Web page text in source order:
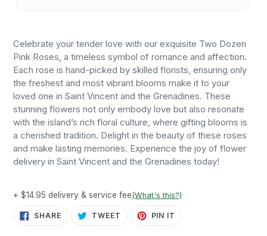
Celebrate your tender love with our exquisite Two Dozen
Pink Roses, a timeless symbol of romance and affection.
Each rose is hand-picked by skilled florists, ensuring only
the freshest and most vibrant blooms make it to your
loved one in Saint Vincent and the Grenadines. These
stunning flowers not only embody love but also resonate
with the island’s rich floral culture, where gifting blooms is
a cherished tradition. Delight in the beauty of these roses
and make lasting memories. Experience the joy of flower
delivery in Saint Vincent and the Grenadines today!
+ $14.95 delivery & service fee(What's this?)
SHARESHARE
ON
TWEET TWEET PIN IT